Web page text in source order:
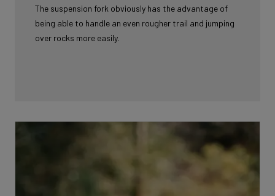
The suspension fork obviously has the advantage of
being able to handle an even rougher trail and jumping
over rocks more easily.